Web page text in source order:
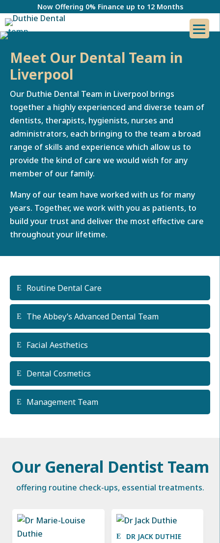
Now Offering 0% Finance up to 12 Months
Meet Our Dental Team in
Liverpool
Our Duthie Dental Team in Liverpool brings
together a highly experienced and diverse team of
dentists, therapists, hygienists, nurses and
administrators, each bringing to the team a broad
range of skills and experience which allow us to
provide the kind of care we would wish for any
member of our family.
Many of our team have worked with us for many
years. Together, we work with you as patients, to
build your trust and deliver the most effective care
throughout your lifetime.
Routine Dental Care
The Abbey’s Advanced Dental Team
Facial Aesthetics
Dental Cosmetics
Management Team
Our General Dentist Team
offering routine check-ups, essential treatments.
DR JACK DUTHIE